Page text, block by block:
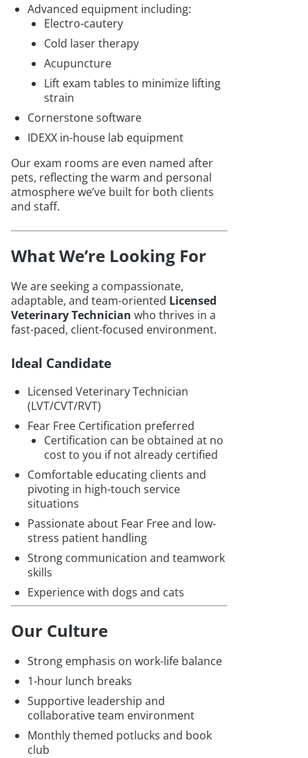
Advanced equipment including:
Electro-cautery
Cold laser therapy
Acupuncture
Lift exam tables to minimize lifting
strain
Cornerstone software
IDEXX in-house lab equipment
Our exam rooms are even named after
pets, reflecting the warm and personal
atmosphere we’ve built for both clients
and staff.
What We’re Looking For
We are seeking a compassionate,
adaptable, and team-oriented Licensed
Veterinary Technician who thrives in a
fast-paced, client-focused environment.
Ideal Candidate
Licensed Veterinary Technician
(LVT/CVT/RVT)
Fear Free Certification preferred
Certification can be obtained at no
cost to you if not already certified
Comfortable educating clients and
pivoting in high-touch service
situations
Passionate about Fear Free and low-
stress patient handling
Strong communication and teamwork
skills
Experience with dogs and cats
Our Culture
Strong emphasis on work-life balance
1-hour lunch breaks
Supportive leadership and
collaborative team environment
Monthly themed potlucks and book
club